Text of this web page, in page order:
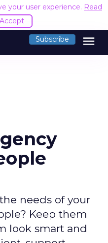
your user experience. Read
Accept
Subscribe menu
needs of your
Keep them
look smart and